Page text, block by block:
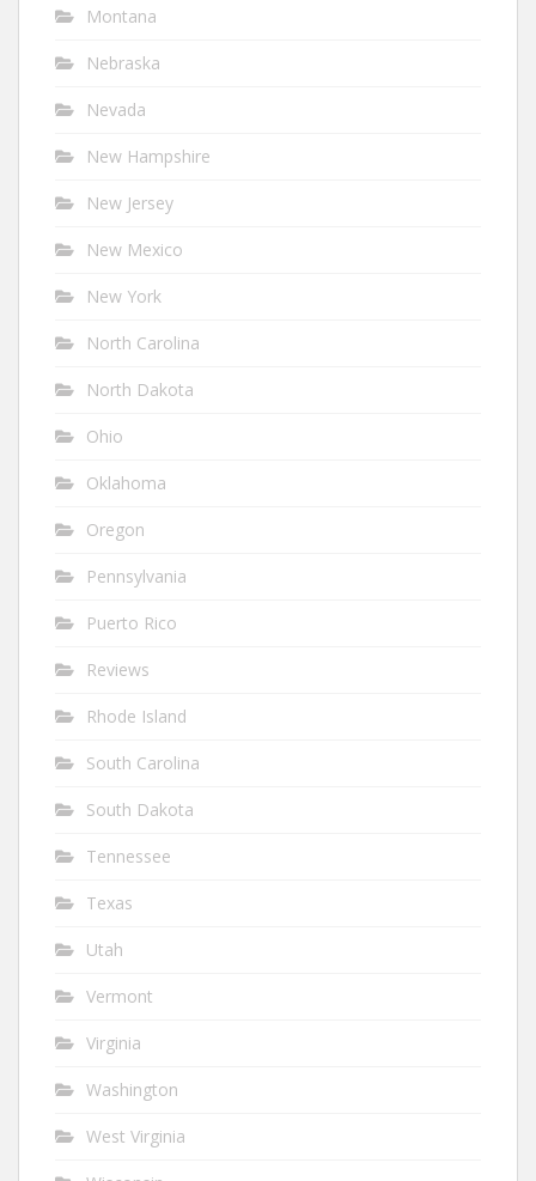
Montana
Nebraska
Nevada
New Hampshire
New Jersey
New Mexico
New York
North Carolina
North Dakota
Ohio
Oklahoma
Oregon
Pennsylvania
Puerto Rico
Reviews
Rhode Island
South Carolina
South Dakota
Tennessee
Texas
Utah
Vermont
Virginia
Washington
West Virginia